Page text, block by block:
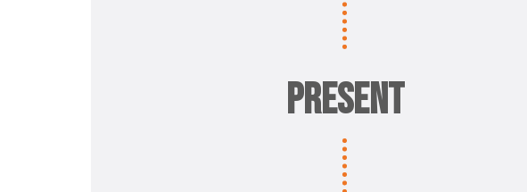
PRESENT